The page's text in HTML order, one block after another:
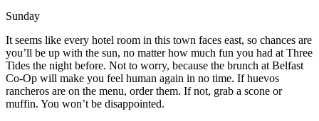
Sunday
It seems like every hotel room in this town faces east, so chances are
you’ll be up with the sun, no matter how much fun you had at Three
Tides the night before. Not to worry, because the brunch at Belfast
Co-Op will make you feel human again in no time. If huevos
rancheros are on the menu, order them. If not, grab a scone or
muffin. You won’t be disappointed.